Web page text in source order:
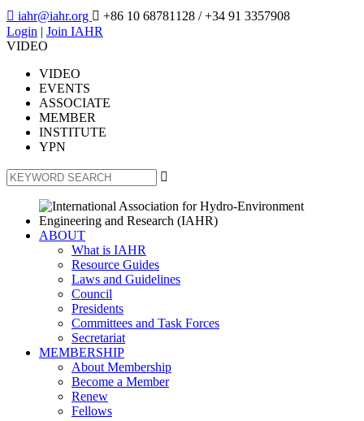
 iahr@iahr.org  +86 10 68781128 / +34 91 3357908
Login | Join IAHR
VIDEO
VIDEO
EVENTS
ASSOCIATE
MEMBER
INSTITUTE
YPN

ABOUT
What is IAHR
Resource Guides
Laws and Guidelines
Council
Presidents
Committees and Task Forces
Secretariat
MEMBERSHIP
About Membership
Become a Member
Renew
Fellows